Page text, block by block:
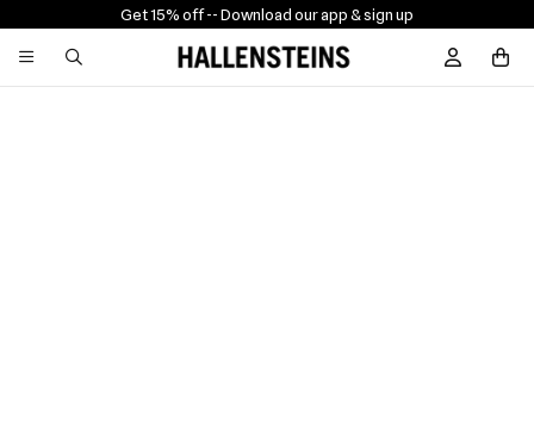
Get 15% off -- Download our app & sign up
Sign In /